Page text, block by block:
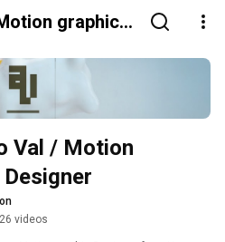
graphics
Val / Motion
26 videos